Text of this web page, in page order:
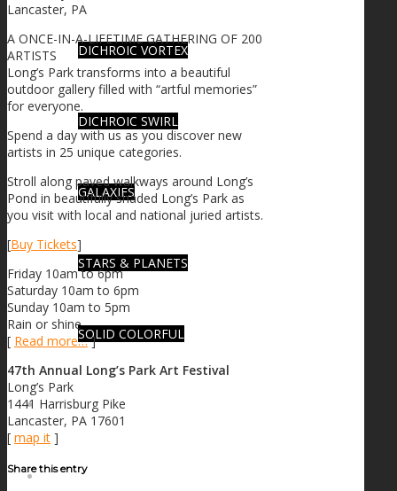
DICHROIC VORTEX
DICHROIC SWIRL
GALAXIES
STARS & PLANETS
SOLID COLORFUL
WEARABLES
BIO
Lancaster, PA
A ONCE-IN-A-LIFETIME GATHERING OF 200
ARTISTS
Long’s Park transforms into a beautiful
outdoor gallery filled with “artful memories”
for everyone.
Spend a day with us as you discover new
artists in 25 unique categories.
Stroll along paved walkways around Long’s
Pond in beautifully shaded Long’s Park as
you visit with local and national juried artists.
[Buy Tickets]
Friday 10am to 6pm
Saturday 10am to 6pm
Sunday 10am to 5pm
Rain or shine
[ Read more…]
47th Annual Long’s Park Art Festival
Long’s Park
1441 Harrisburg Pike
Lancaster, PA 17601
[ map it ]
Share this entry